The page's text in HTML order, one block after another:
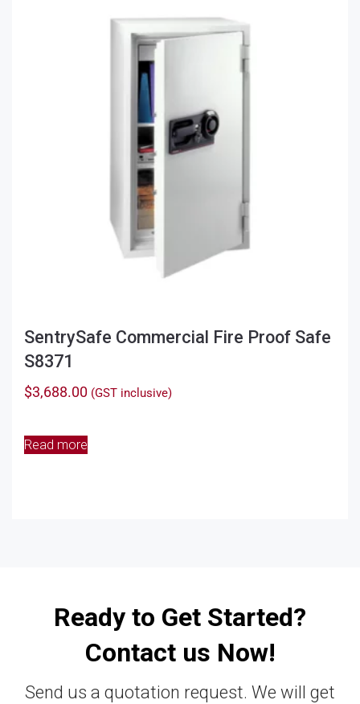
SentrySafe Commercial Fire Proof Safe
S8371
$3,688.00 (GST inclusive)
Read more
Ready to Get Started?
Contact us Now!
Send us a quotation request. We will get